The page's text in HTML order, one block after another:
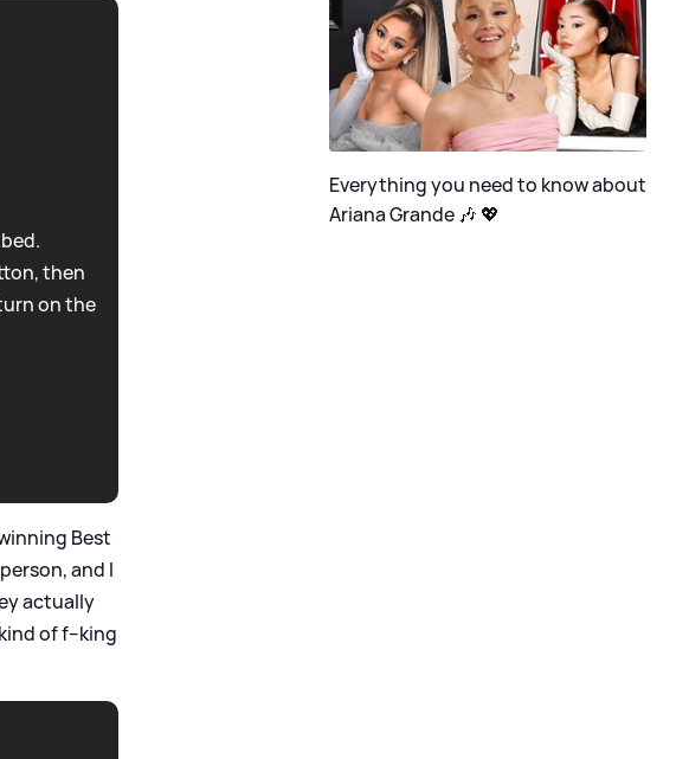
then
on the
Best
and I
actually
of f--king
Everything you need to know about
Ariana Grande 🎶 💖